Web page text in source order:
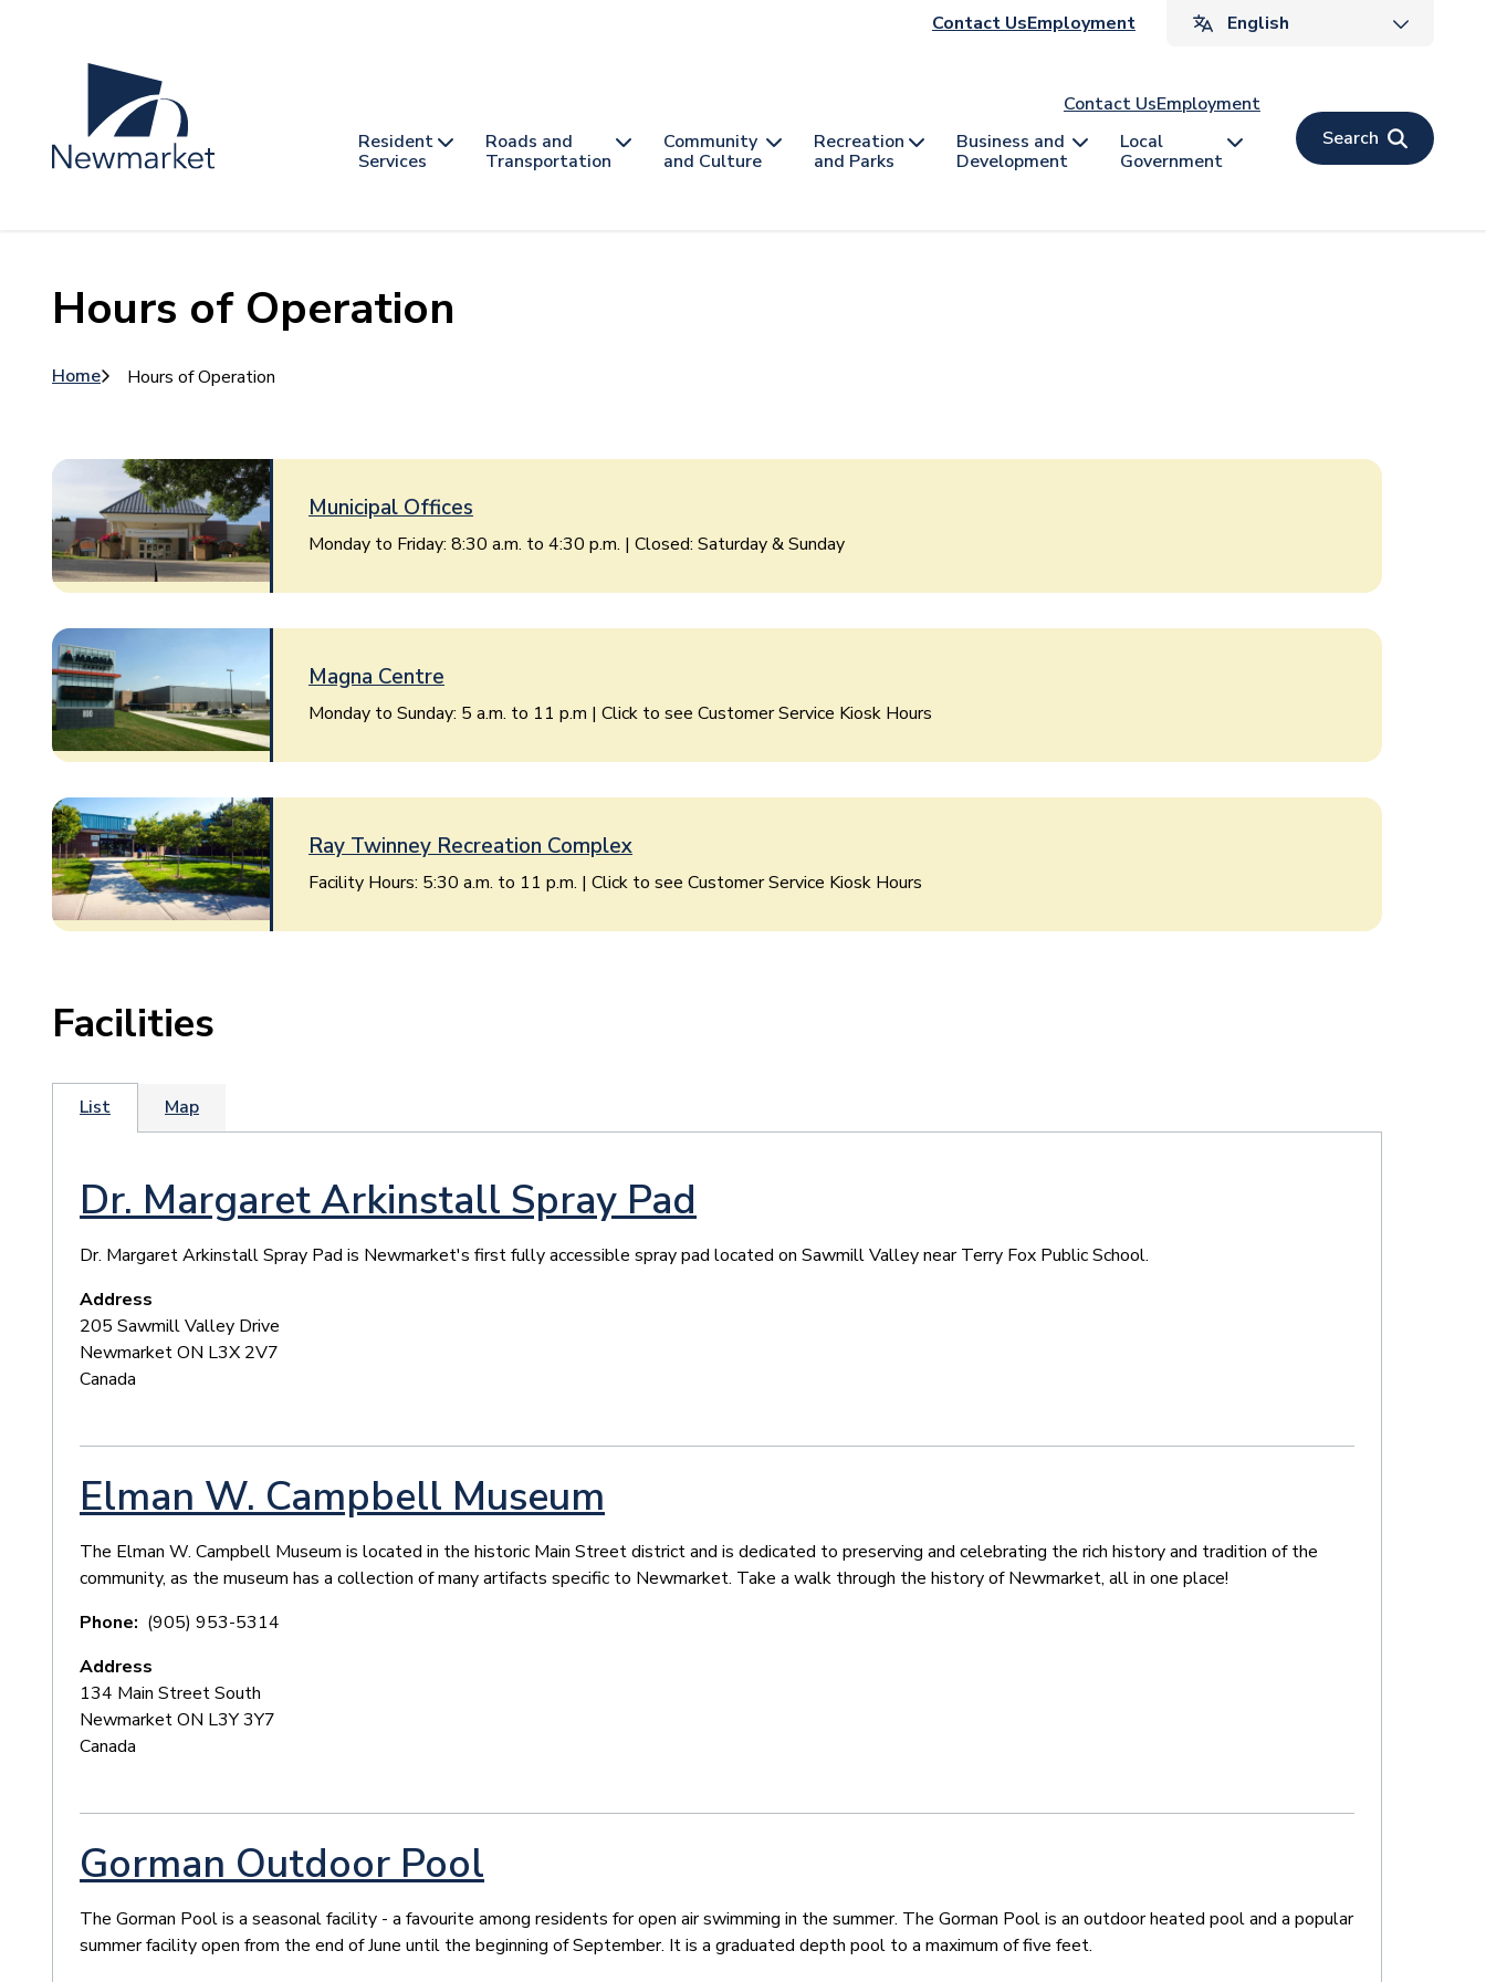
Header
Contact UsEmployment
nav
Contact UsEmployment
Main
Resident
Services
Roads and
Transportation
Community
and Culture
Recreation
and Parks
Business and
Development
Local
Government
Search
Hours of Operation
Breadcrumb
Home Hours of Operation
Image
Municipal Offices
Monday to Friday: 8:30 a.m. to 4:30 p.m. | Closed: Saturday & Sunday
Image
Magna Centre
Monday to Sunday: 5 a.m. to 11 p.m | Click to see Customer Service Kiosk Hours
Image
Ray Twinney Recreation Complex
Facility Hours: 5:30 a.m. to 11 p.m. | Click to see Customer Service Kiosk Hours
Facilities
List Map
Dr. Margaret Arkinstall Spray Pad
​Dr. Margaret Arkinstall Spray Pad is Newmarket's first fully accessible spray pad located on Sawmill Valley near Terry Fox Public School.
Address
205 Sawmill Valley Drive
NewmarketON L3X 2V7
Canada
Elman W. Campbell Museum
The Elman W. Campbell Museum is located in the historic Main Street district and is dedicated to preserving and celebrating the rich history and tradition of the
community, as the museum has a collection of many artifacts specific to Newmarket. Take a walk through the history of Newmarket, all in one place!
Phone
(905) 953-5314
Address
134 Main Street South
NewmarketON L3Y 3Y7
Canada
Gorman Outdoor Pool
The Gorman Pool is a seasonal facility - a favourite among residents for open air swimming in the summer. The Gorman Pool is an outdoor heated pool and a popular
summer facility open from the end of June until the beginning of September. It is a graduated depth pool to a maximum of five feet.